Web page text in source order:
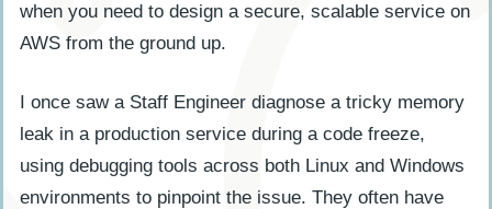
when you need to design a secure, scalable service on
AWS from the ground up.
I once saw a Staff Engineer diagnose a tricky memory
leak in a production service during a code freeze,
using debugging tools across both Linux and Windows
environments to pinpoint the issue. They often have